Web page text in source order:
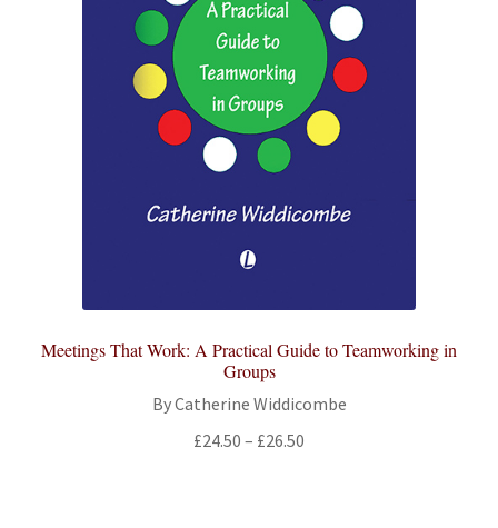
Meetings That Work: A Practical Guide to Teamworking in
Groups
By Catherine Widdicombe
£24.50 – £26.50